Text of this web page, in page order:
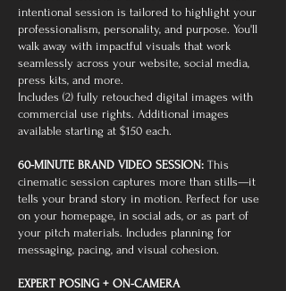
intentional session is tailored to highlight your
professionalism, personality, and purpose. You'll
walk away with impactful visuals that work
seamlessly across your website, social media,
press kits, and more.
Includes (2) fully retouched digital images with
commercial use rights. Additional images
available starting at $150 each.
60-MINUTE BRAND VIDEO SESSION: This
cinematic session captures more than stills—it
tells your brand story in motion. Perfect for use
on your homepage, in social ads, or as part of
your pitch materials. Includes planning for
messaging, pacing, and visual cohesion.
EXPERT POSING + ON-CAMERA